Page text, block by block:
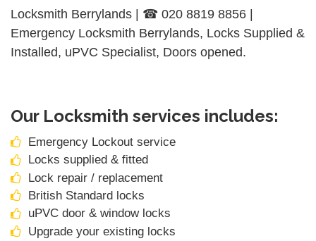
Locksmith Berrylands | ☎ 020 8819 8856 |
Emergency Locksmith Berrylands, Locks Supplied &
Installed, uPVC Specialist, Doors opened.
Our Locksmith services includes:
Emergency Lockout service
Locks supplied & fitted
Lock repair / replacement
British Standard locks
uPVC door & window locks
Upgrade your existing locks